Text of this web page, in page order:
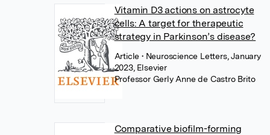
Vitamin D3 actions on astrocyte
cells: A target for therapeutic
strategy in Parkinson’s disease?
Article• Neuroscience Letters, January
2023, Elsevier
Professor Gerly Anne de Castro Brito
Comparative biofilm-forming